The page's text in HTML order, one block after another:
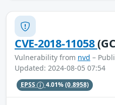
CVE-2018-11058
Vulnerability from nvd –
Updated: 2024-08-05 07:54
EPSS 4.01%(0.8958)